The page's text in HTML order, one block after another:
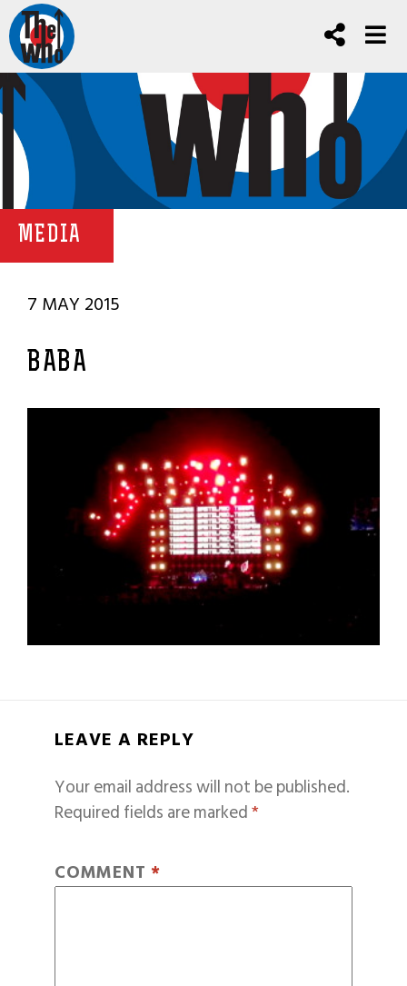
MEDIA
7 MAY 2015
BABA
LEAVE A REPLY
Your email address will not be published.
Required fields are marked*
COMMENT *